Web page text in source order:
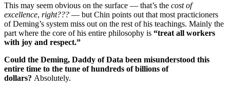
This may seem obvious on the surface — that’s the cost of
excellence, right??? — but Chin points out that most practicioners
of Deming’s system miss out on the rest of his teachings. Mainly the
part where the core of his entire philosophy is “treat all workers
with joy and respect.”
Could the Deming, Daddy of Data been misunderstood this
entire time to the tune of hundreds of billions of
dollars? Absolutely.